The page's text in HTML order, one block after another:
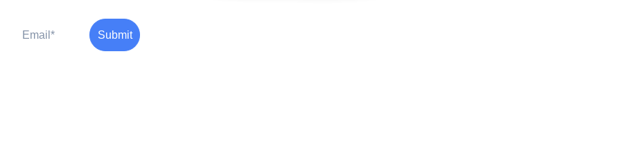
Submit